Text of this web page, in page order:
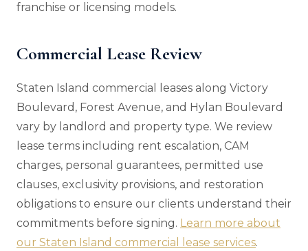
franchise or licensing models.
Commercial Lease Review
Staten Island commercial leases along Victory
Boulevard, Forest Avenue, and Hylan Boulevard
vary by landlord and property type. We review
lease terms including rent escalation, CAM
charges, personal guarantees, permitted use
clauses, exclusivity provisions, and restoration
obligations to ensure our clients understand their
commitments before signing. Learn more about
our Staten Island commercial lease services.